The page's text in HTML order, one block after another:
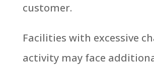
customer.
Facilities with excessive
activity may face